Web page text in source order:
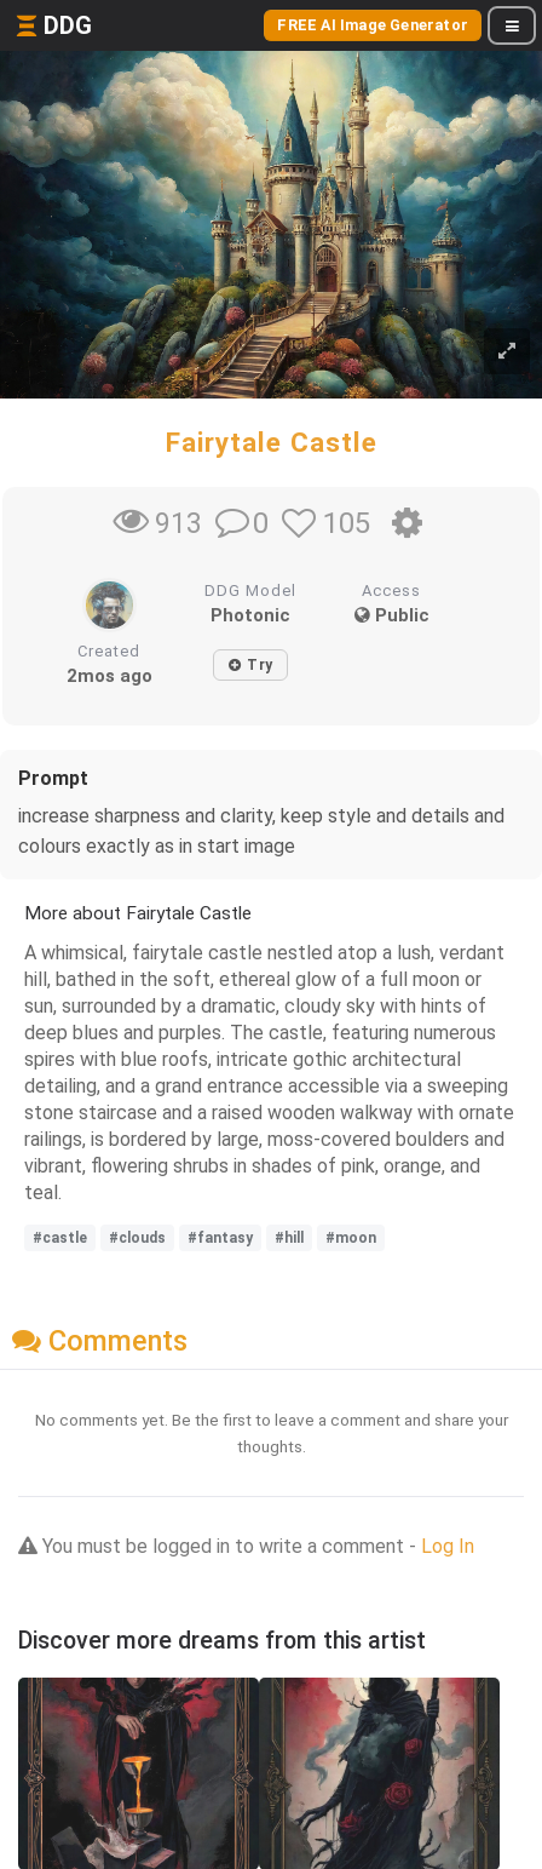
DDG FREE AI Image Generator
Fairytale Castle
913 0 105
DDG Model
Photonic
Access
Public
Created
2mos ago Try
Prompt
increase sharpness and clarity, keep style and details and
colours exactly as in start image
More about Fairytale Castle
A whimsical, fairytale castle nestled atop a lush, verdant
hill, bathed in the soft, ethereal glow of a full moon or
sun, surrounded by a dramatic, cloudy sky with hints of
deep blues and purples. The castle, featuring numerous
spires with blue roofs, intricate gothic architectural
detailing, and a grand entrance accessible via a sweeping
stone staircase and a raised wooden walkway with ornate
railings, is bordered by large, moss-covered boulders and
vibrant, flowering shrubs in shades of pink, orange, and
teal.
#castle #clouds #fantasy #hill #moon
Comments
No comments yet. Be the first to leave a comment and share your
thoughts.
You must be logged in to write a comment - Log In
Discover more dreams from this artist